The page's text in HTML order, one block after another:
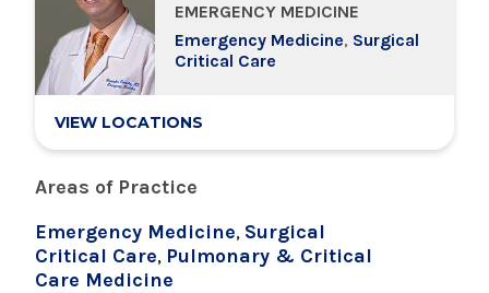
Education & Training
EMERGENCY MEDICINE
Emergency Medicine, Surgical
Critical Care
VIEW LOCATIONS
Areas of Practice
Emergency Medicine, Surgical
Critical Care, Pulmonary & Critical
Care Medicine